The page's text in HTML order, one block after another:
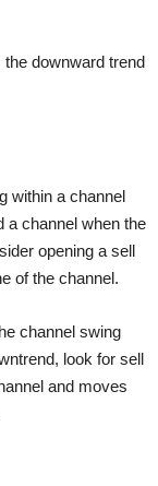
downward trend
within a channel
a channel when the
opening a sell
of the channel.
channel swing
look for sell
and moves